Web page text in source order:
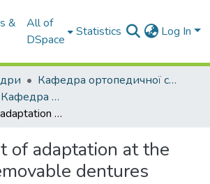
&
All of
DSpace
Statistics Log In
Кафедра ортопедичної стоматології
Наукові праці. Кафедра ортопедичної стоматології
Assessment of adaptation at the complete removable dentures
of adaptation at the
dentures